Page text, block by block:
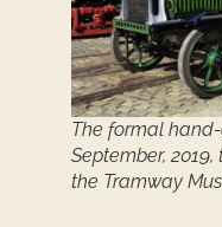
The formal
September,
the Tramway